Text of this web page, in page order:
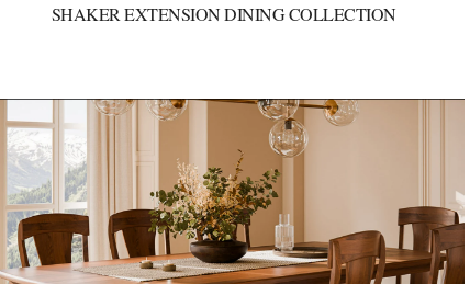
SHAKER EXTENSION DINING COLLECTION